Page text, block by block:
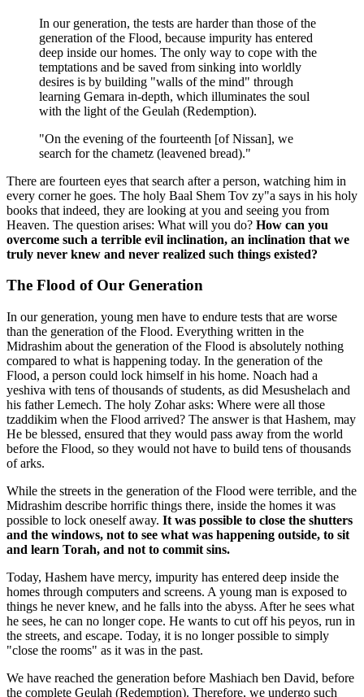
In our generation, the tests are harder than those of the
generation of the Flood, because impurity has entered
deep inside our homes. The only way to cope with the
temptations and be saved from sinking into worldly
desires is by building "walls of the mind" through
learning Gemara in-depth, which illuminates the soul
with the light of the Geulah (Redemption).
"On the evening of the fourteenth [of Nissan], we
search for the chametz (leavened bread)."
There are fourteen eyes that search after a person, watching him in
every corner he goes. The holy Baal Shem Tov zy"a says in his holy
books that indeed, they are looking at you and seeing you from
Heaven. The question arises: What will you do? How can you
overcome such a terrible evil inclination, an inclination that we
truly never knew and never realized such things existed?
The Flood of Our Generation
In our generation, young men have to endure tests that are worse
than the generation of the Flood. Everything written in the
Midrashim about the generation of the Flood is absolutely nothing
compared to what is happening today. In the generation of the
Flood, a person could lock himself in his home. Noach had a
yeshiva with tens of thousands of students, as did Mesushelach and
his father Lemech. The holy Zohar asks: Where were all those
tzaddikim when the Flood arrived? The answer is that Hashem, may
He be blessed, ensured that they would pass away from the world
before the Flood, so they would not have to build tens of thousands
of arks.
While the streets in the generation of the Flood were terrible, and the
Midrashim describe horrific things there, inside the homes it was
possible to lock oneself away. It was possible to close the shutters
and the windows, not to see what was happening outside, to sit
and learn Torah, and not to commit sins.
Today, Hashem have mercy, impurity has entered deep inside the
homes through computers and screens. A young man is exposed to
things he never knew, and he falls into the abyss. After he sees what
he sees, he can no longer cope. He wants to cut off his peyos, run in
the streets, and escape. Today, it is no longer possible to simply
"close the rooms" as it was in the past.
We have reached the generation before Mashiach ben David, before
the complete Geulah (Redemption). Therefore, we undergo such